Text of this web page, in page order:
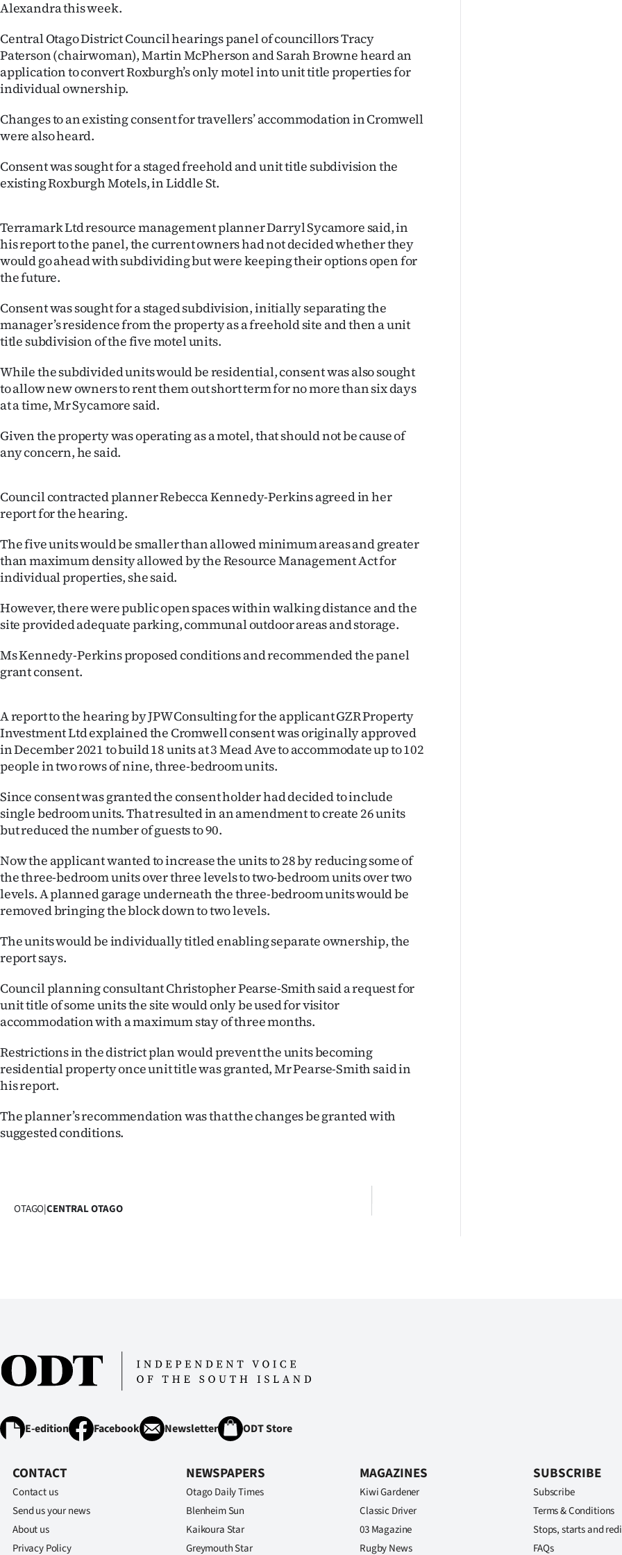
IN
|
CREATE
ACCOUNT
SUBSCRIBE
My
Account
E-
Edition
us
Allied
Media
Alexandra this week.
Central Otago District Council hearings panel of councillors Tracy
Paterson (chairwoman), Martin McPherson and Sarah Browne heard an
application to convert Roxburgh’s only motel into unit title properties for
individual ownership.
Changes to an existing consent for travellers’ accommodation in Cromwell
were also heard.
Consent was sought for a staged freehold and unit title subdivision the
existing Roxburgh Motels, in Liddle St.
Terramark Ltd resource management planner Darryl Sycamore said, in
his report to the panel, the current owners had not decided whether they
would go ahead with subdividing but were keeping their options open for
the future.
Consent was sought for a staged subdivision, initially separating the
manager’s residence from the property as a freehold site and then a unit
title subdivision of the five motel units.
While the subdivided units would be residential, consent was also sought
to allow new owners to rent them out short term for no more than six days
at a time, Mr Sycamore said.
Given the property was operating as a motel, that should not be cause of
any concern, he said.
Council contracted planner Rebecca Kennedy-Perkins agreed in her
report for the hearing.
The five units would be smaller than allowed minimum areas and greater
than maximum density allowed by the Resource Management Act for
individual properties, she said.
However, there were public open spaces within walking distance and the
site provided adequate parking, communal outdoor areas and storage.
Ms Kennedy-Perkins proposed conditions and recommended the panel
grant consent.
A report to the hearing by JPW Consulting for the applicant GZR Property
Investment Ltd explained the Cromwell consent was originally approved
in December 2021 to build 18 units at 3 Mead Ave to accommodate up to 102
people in two rows of nine, three-bedroom units.
Since consent was granted the consent holder had decided to include
single bedroom units. That resulted in an amendment to create 26 units
but reduced the number of guests to 90.
Now the applicant wanted to increase the units to 28 by reducing some of
the three-bedroom units over three levels to two-bedroom units over two
levels. A planned garage underneath the three-bedroom units would be
removed bringing the block down to two levels.
The units would be individually titled enabling separate ownership, the
report says.
Council planning consultant Christopher Pearse-Smith said a request for
unit title of some units the site would only be used for visitor
accommodation with a maximum stay of three months.
Restrictions in the district plan would prevent the units becoming
residential property once unit title was granted, Mr Pearse-Smith said in
his report.
The planner’s recommendation was that the changes be granted with
suggested conditions.
OTAGO|CENTRAL OTAGO
E-edition Facebook Newsletter ODT Store
CONTACT
Contact us
Send us your news
About us
Privacy Policy
NEWSPAPERS
Otago Daily Times
Blenheim Sun
Kaikoura Star
Greymouth Star
MAGAZINES
Kiwi Gardener
Classic Driver
03 Magazine
Rugby News
SUBSCRIBE
Subscribe
Terms & Conditions
Stops, starts and
FAQs